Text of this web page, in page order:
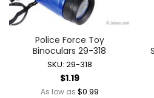
Police Force Toy
Binoculars 29-318
SKU: 29-318
$1.19
As low as $0.99